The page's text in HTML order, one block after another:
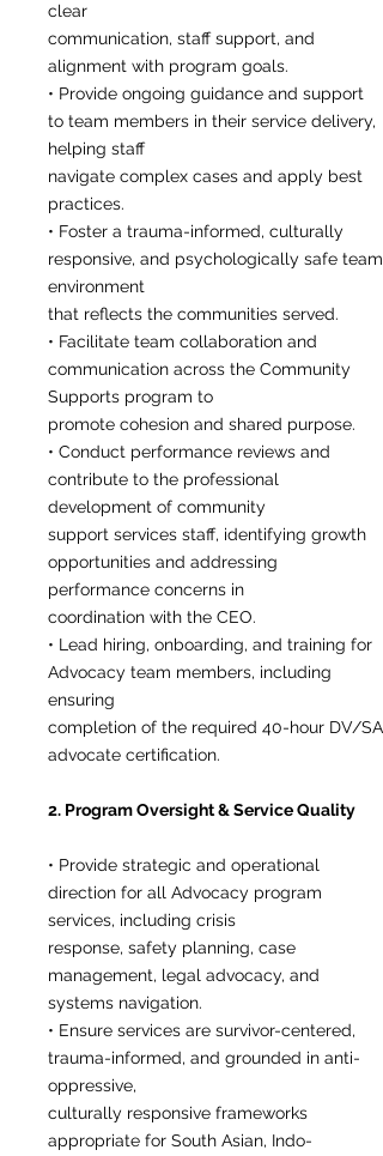
clear
communication, staff support, and
alignment with program goals.
• Provide ongoing guidance and support
to team members in their service delivery,
helping staff
navigate complex cases and apply best
practices.
• Foster a trauma-informed, culturally
responsive, and psychologically safe team
environment
that reflects the communities served.
• Facilitate team collaboration and
communication across the Community
Supports program to
promote cohesion and shared purpose.
• Conduct performance reviews and
contribute to the professional
development of community
support services staff, identifying growth
opportunities and addressing
performance concerns in
coordination with the CEO.
• Lead hiring, onboarding, and training for
Advocacy team members, including
ensuring
completion of the required 40-hour DV/SA
advocate certification.
2. Program Oversight & Service Quality
• Provide strategic and operational
direction for all Advocacy program
services, including crisis
response, safety planning, case
management, legal advocacy, and
systems navigation.
• Ensure services are survivor-centered,
trauma-informed, and grounded in anti-
oppressive,
culturally responsive frameworks
appropriate for South Asian, Indo-